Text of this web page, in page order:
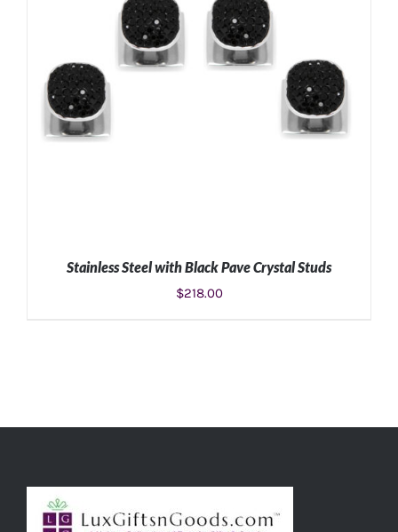
Stainless Steel with Black Pave Crystal Studs
$218.00